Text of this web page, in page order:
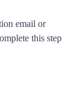
email or
this step